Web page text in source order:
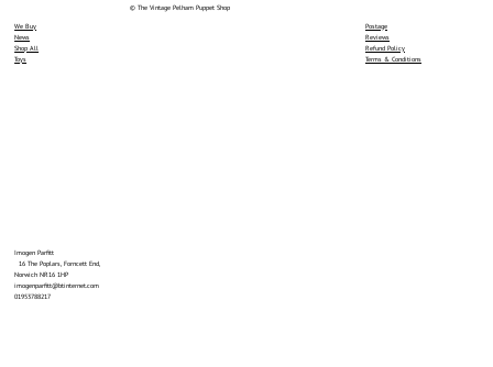
We Buy
News
Shop All
Toys
Imogen Parfitt
16 The Poplars, Forncett End,
Norwich NR16 1HP
imogenparfitt@btinternet.com
01953788217
© The Vintage Pelham Puppet Shop
Postage
Reviews
Refund Policy
Terms & Conditions